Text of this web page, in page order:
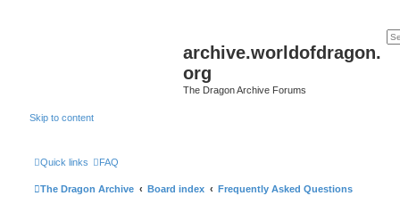
archive.worldofdragon.
org
The Dragon Archive Forums
Skip to content
Quick links FAQ
The Dragon Archive Board index Frequently Asked Questions